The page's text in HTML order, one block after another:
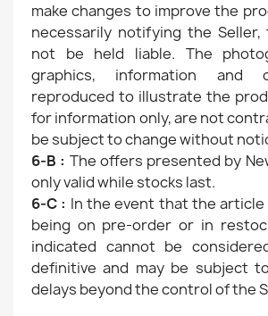
make changes to improve the
necessarily notifying the
not be held liable. The
graphics, information and
reproduced to illustrate the
for information only, are not
be subject to change without
6-B : The offers presented by
only valid while stocks last.
6-C : In the event that the article
being on pre-order or in
indicated cannot be
definitive and may be subject
delays beyond the control of the